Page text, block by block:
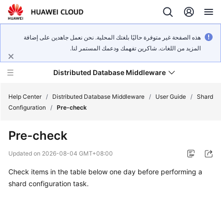
هذه الصفحة غير متوفرة حاليًا بلغتك المحلية. نحن نعمل جاهدين على إضافة
المزيد من اللغات. شاكرين تفهمك ودعمك المستمر لنا.
Distributed Database Middleware
New
Bulletin
Help Center / Distributed Database Middleware / User Guide / Shard
Configuration
/ Pre-check
Pre-check
Updated on 2026-08-04 GMT+08:00
Check items in the table below one day before performing a
shard configuration task.